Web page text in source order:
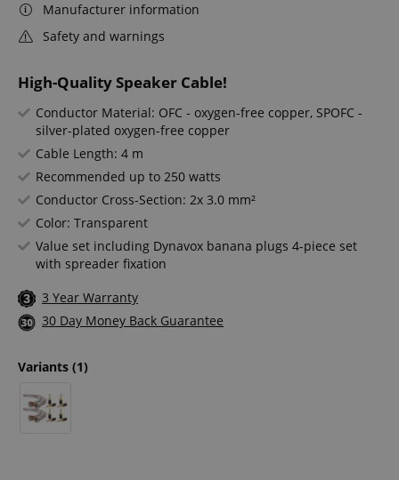
High-Quality Speaker Cable!
Conductor Material: OFC - oxygen-free copper, SPOFC -
silver-plated oxygen-free copper
Cable Length: 4 m
Recommended up to 250 watts
Conductor Cross-Section: 2x 3.0 mm²
Color: Transparent
Value set including Dynavox banana plugs 4-piece set
with spreader fixation
3 Year Warranty
30 Day Money Back Guarantee
Variants (1)
Manufacturer information
Safety and warnings